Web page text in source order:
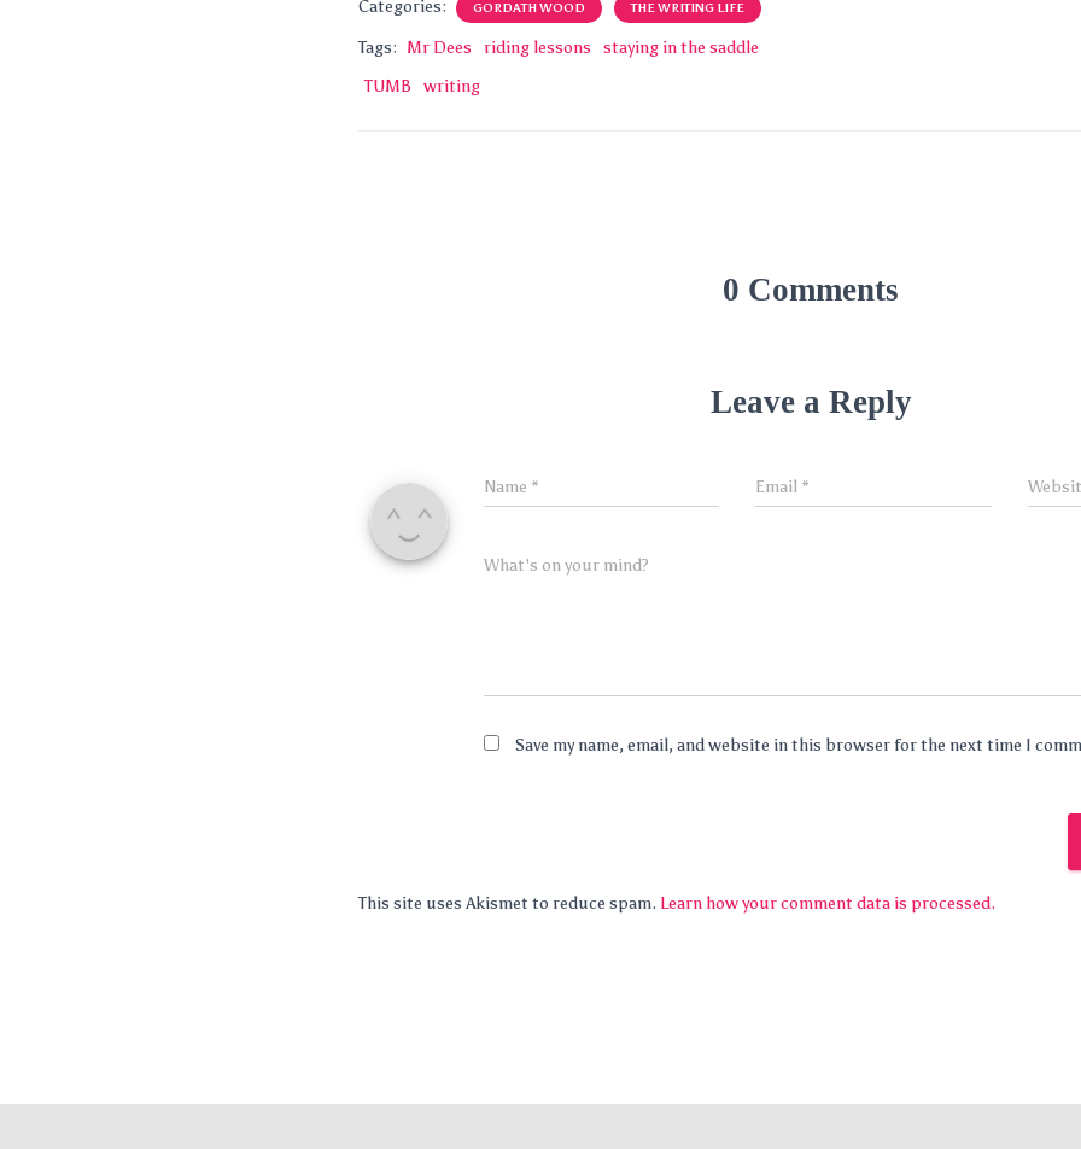
Categories: GORDATH WOOD THE WRITING LIFE
Tags: Mr Dees riding lessons
staying in the saddle
TUMB
writing
0 Comments
Leave a Reply
Name * Email *
What's on your mind?
Save my name, email, and website in this browser for the next time I
This site uses Akismet to reduce spam. Learn how your comment data is processed.